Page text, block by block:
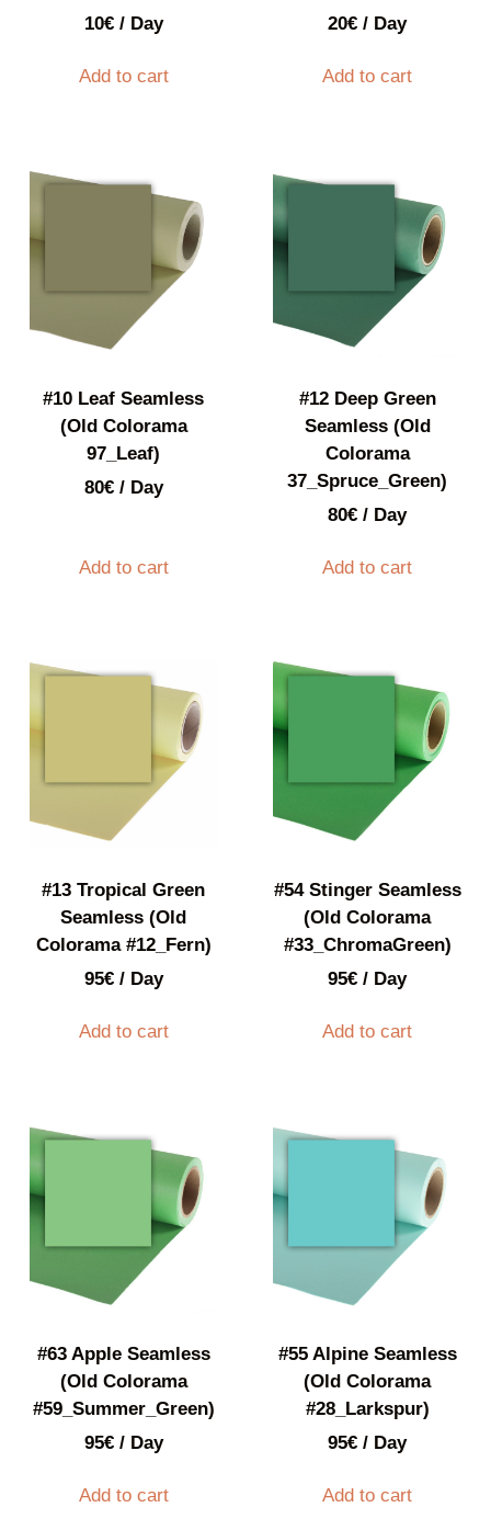
10€/ Day
Add to cart
20€ / Day
Add to cart
#10 Leaf Seamless
(Old Colorama
97_Leaf)
80€/ Day
Add to cart
#12 Deep Green
Seamless (Old
Colorama
37_Spruce_Green)
80€ / Day
Add to cart
#13 Tropical Green
Seamless (Old
Colorama #12_Fern)
95€/ Day
Add to cart
#54 Stinger Seamless
(Old Colorama
#33_ChromaGreen)
95€ / Day
Add to cart
#63 Apple Seamless
(Old Colorama
#59_Summer_Green)
95€/ Day
Add to cart
#55 Alpine Seamless
(Old Colorama
#28_Larkspur)
95€ / Day
Add to cart